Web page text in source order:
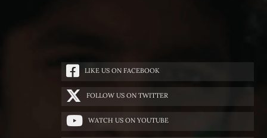
LIKE US ON FACEBOOK
FOLLOW US ON TWITTER
WATCH US ON YOUTUBE